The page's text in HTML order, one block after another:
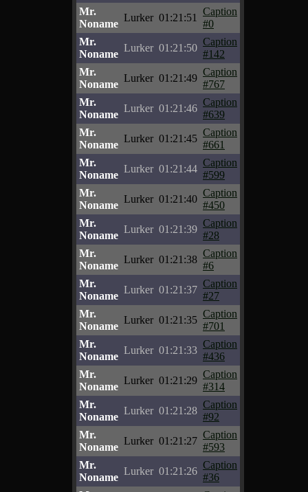
Mr.
Noname
Lurker 01:21:51
Caption
#0
Mr.
Noname
Lurker 01:21:50
Caption
#142
Mr.
Noname
Lurker 01:21:49
Caption
#767
Mr.
Noname
Lurker 01:21:46
Caption
#639
Mr.
Noname
Lurker 01:21:45
Caption
#661
Mr.
Noname
Lurker 01:21:44
Caption
#599
Mr.
Noname
Lurker 01:21:40
Caption
#450
Mr.
Noname
Lurker 01:21:39
Caption
#28
Mr.
Noname
Lurker 01:21:38
Caption
#6
Mr.
Noname
Lurker 01:21:37
Caption
#27
Mr.
Noname
Lurker 01:21:35
Caption
#701
Mr.
Noname
Lurker 01:21:33
Caption
#436
Mr.
Noname
Lurker 01:21:29
Caption
#314
Mr.
Noname
Lurker 01:21:28
Caption
#92
Mr.
Noname
Lurker 01:21:27
Caption
#593
Mr.
Noname
Lurker 01:21:26
Caption
#36